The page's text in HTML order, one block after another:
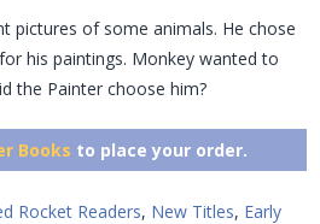
pictures of some animals. He chose
his paintings. Monkey wanted to
the Painter choose him?
Books to place your order.
Rocket Readers, New Titles, Early